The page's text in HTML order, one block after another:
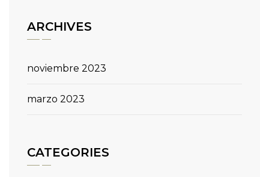
ARCHIVES
noviembre 2023
marzo 2023
CATEGORIES